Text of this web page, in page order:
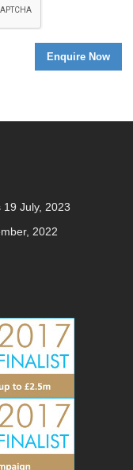
19 July, 2023
2022